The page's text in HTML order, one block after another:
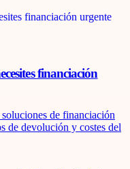
financiación
de financiación
de devolución y costes del